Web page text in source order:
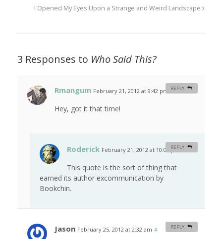
I Opened My Eyes Upon a Strange and Weird Landscape
3 Responses to Who Said This?
Rmangum February 21, 2012 at 9:42 pm #
Hey, got it that time!
REPLY
Roderick February 21, 2012 at 10:08 pm #
This quote is the sort of thing that
earned its author excommunication by
Bookchin.
REPLY
Jason February 25, 2012 at 2:32 am # REPLY